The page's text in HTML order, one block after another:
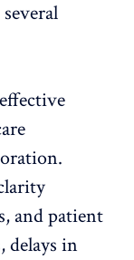
and patient
delays in